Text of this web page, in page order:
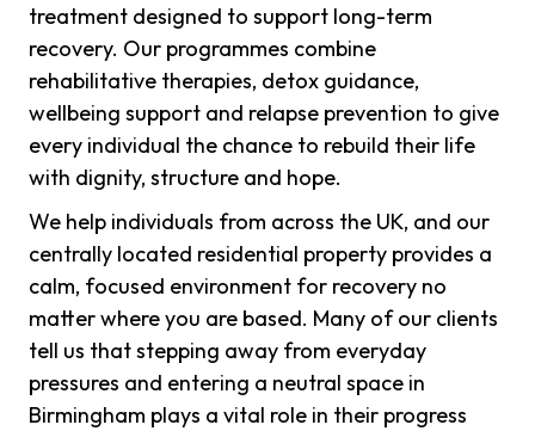
treatment designed to support long-term
recovery. Our programmes combine
rehabilitative therapies, detox guidance,
wellbeing support and relapse prevention to give
every individual the chance to rebuild their life
with dignity, structure and hope.
We help individuals from across the UK, and our
centrally located residential property provides a
calm, focused environment for recovery no
matter where you are based. Many of our clients
tell us that stepping away from everyday
pressures and entering a neutral space in
Birmingham plays a vital role in their progress